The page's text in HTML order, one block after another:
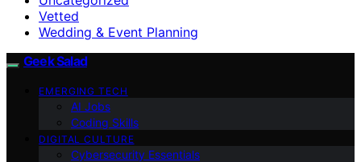
Vetted
Wedding & Event Planning
Geek Salad
EMERGING TECH
AI Jobs
Coding Skills
DIGITAL CULTURE
Cybersecurity Essentials